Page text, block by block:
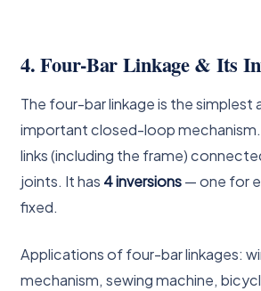
4. Four-Bar Linkage & Its
The four-bar linkage is the simplest
important closed-loop mechanism.
links (including the frame)
joints. It has 4 inversions— one for
fixed.
Applications of four-bar linkages:
mechanism, sewing machine,